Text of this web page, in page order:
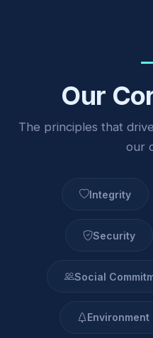
Our
The principles that
our
Integrity
Security
Social
Environment